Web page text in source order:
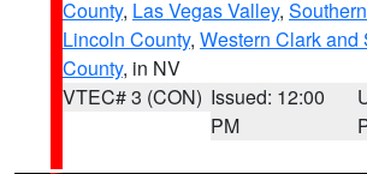
County, Las Vegas Valley,
Lincoln County, Western Clark and
County, in NV
VTEC# 3 (CON) Issued: 12:00
PM